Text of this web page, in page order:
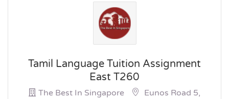
Tamil Language Tuition Assignment
East T260
The Best In Singapore
Eunos Road 5,